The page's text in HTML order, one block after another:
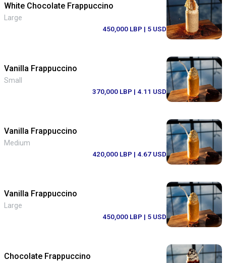
White Chocolate Frappuccino
Large
450,000 LBP | 5 USD
Vanilla Frappuccino
Small
370,000 LBP | 4.11 USD
Vanilla Frappuccino
Medium
420,000 LBP | 4.67 USD
Vanilla Frappuccino
Large
450,000 LBP | 5 USD
Chocolate Frappuccino